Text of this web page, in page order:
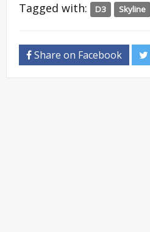
Tagged with:
D3 Skyline
Share on Facebook